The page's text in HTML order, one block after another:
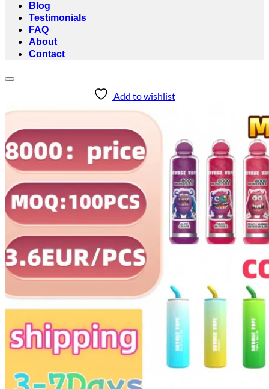
Blog
Testimonials
FAQ
About
Contact
Add to wishlist